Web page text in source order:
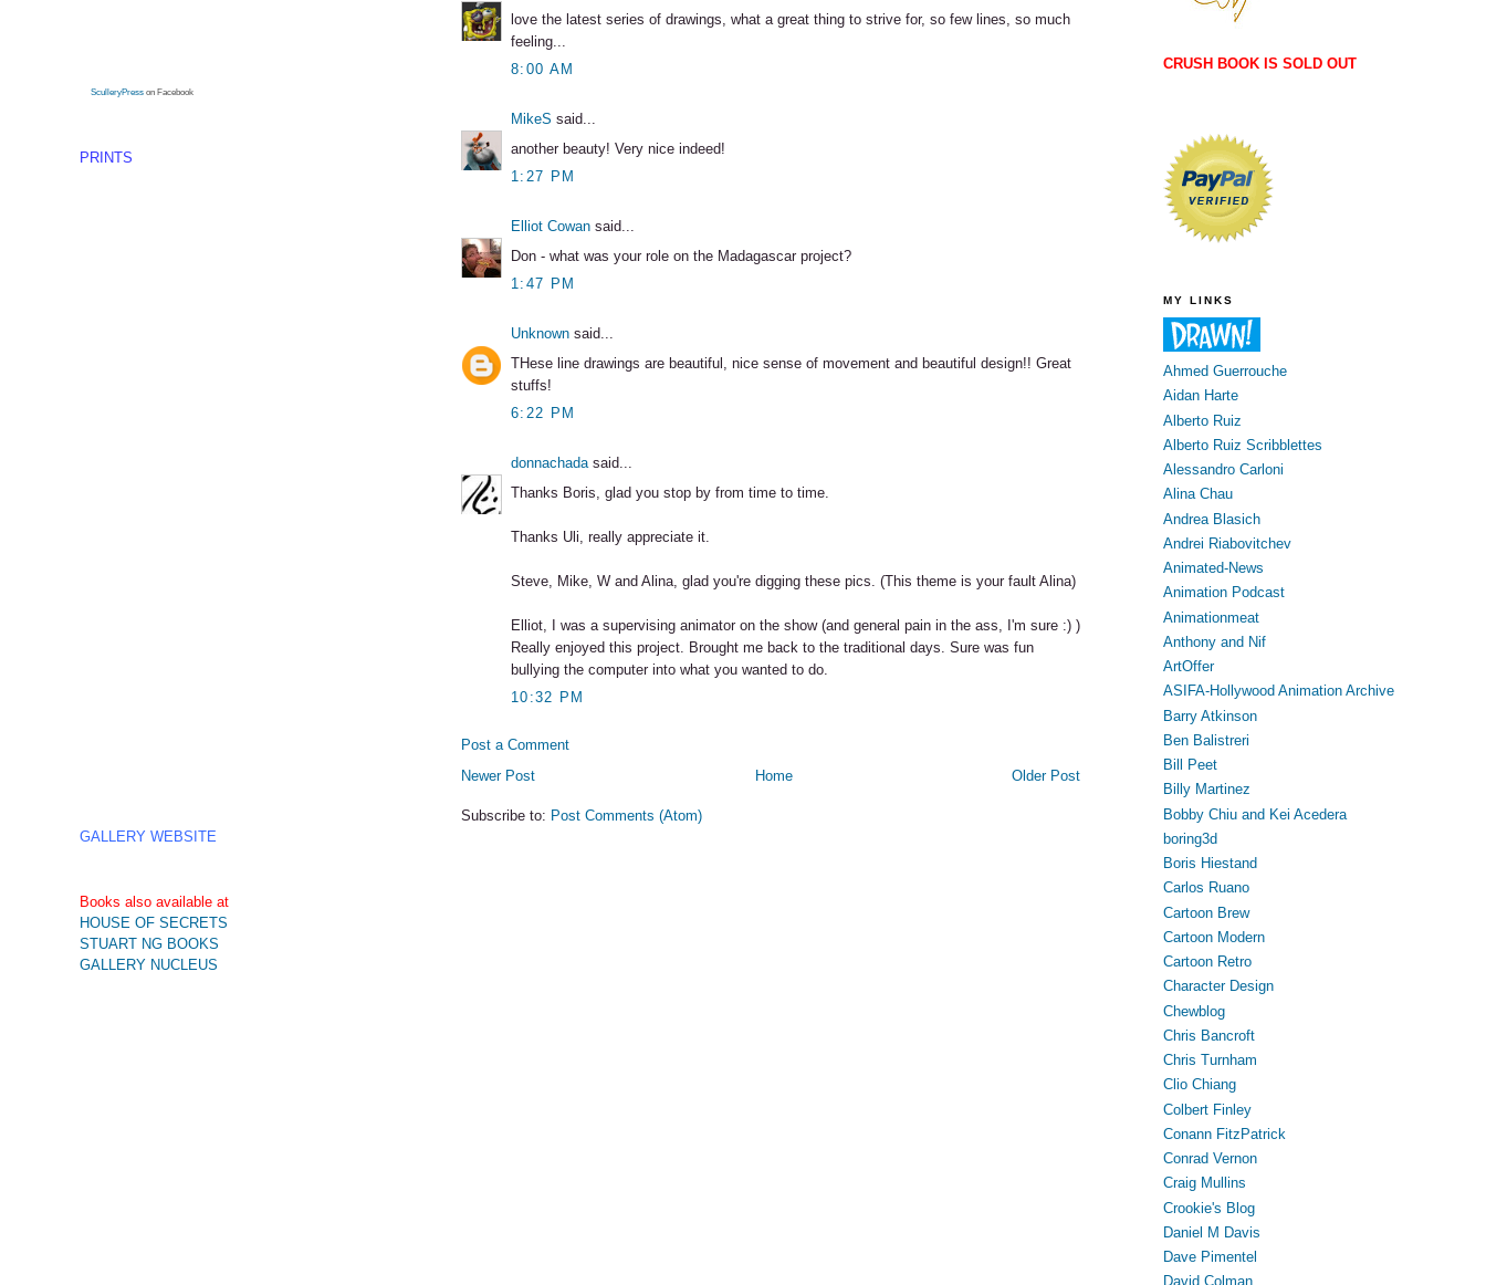
SculleryPress on Facebook
PRINTS
GALLERY WEBSITE
Books also available at
HOUSE OF SECRETS
STUART NG BOOKS
GALLERY NUCLEUS
love the latest series of drawings, what a great thing to strive for, so few lines, so much
feeling...
8:00 AM
MikeS said...
another beauty! Very nice indeed!
1:27 PM
Elliot Cowan said...
Don - what was your role on the Madagascar project?
1:47 PM
Unknown said...
THese line drawings are beautiful, nice sense of movement and beautiful design!! Great
stuffs!
6:22 PM
donnachadasaid...
Thanks Boris, glad you stop by from time to time.
Thanks Uli, really appreciate it.
Steve, Mike, W and Alina, glad you're digging these pics. (This theme is your fault Alina)
Elliot, I was a supervising animator on the show (and general pain in the ass, I'm sure :) )
Really enjoyed this project. Brought me back to the traditional days. Sure was fun
bullying the computer into what you wanted to do.
10:32 PM
Post a Comment
Newer Post
Older Post
Home
Subscribe to: Post Comments (Atom)
CRUSH BOOK IS SOLD OUT
MY LINKS
Ahmed Guerrouche
Aidan Harte
Alberto Ruiz
Alberto Ruiz Scribblettes
Alessandro Carloni
Alina Chau
Andrea Blasich
Andrei Riabovitchev
Animated-News
Animation Podcast
Animationmeat
Anthony and Nif
ArtOffer
ASIFA-Hollywood Animation Archive
Barry Atkinson
Ben Balistreri
Bill Peet
Billy Martinez
Bobby Chiu and Kei Acedera
boring3d
Boris Hiestand
Carlos Ruano
Cartoon Brew
Cartoon Modern
Cartoon Retro
Character Design
Chewblog
Chris Bancroft
Chris Turnham
Clio Chiang
Colbert Finley
Conann FitzPatrick
Conrad Vernon
Craig Mullins
Crookie's Blog
Daniel M Davis
Dave Pimentel
David Colman